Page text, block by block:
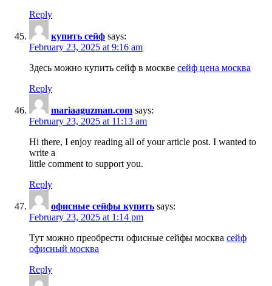
Reply
купить сейф says:
February 23, 2025 at 9:16 am
Здесь можно купить сейф в москве сейф цена москва
Reply
mariaaguzman.com says:
February 23, 2025 at 11:13 am
Hi there, I enjoy reading all of your article post. I wanted to
write a
little comment to support you.
Reply
офисные сейфы купить says:
February 23, 2025 at 1:14 pm
Тут можно преобрести офисные сейфы москва сейф
офисный москва
Reply